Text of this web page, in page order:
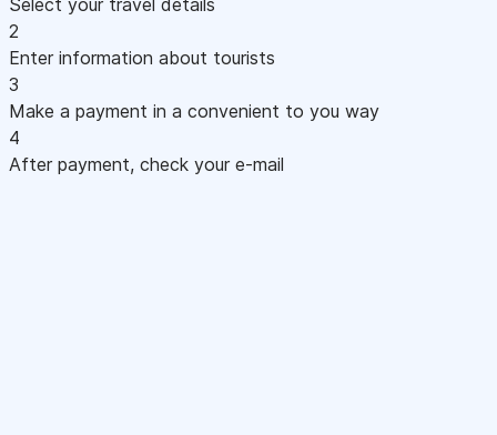
Select your travel details
2
Enter information about tourists
3
Make a payment in a convenient to you way
4
After payment, check your e-mail